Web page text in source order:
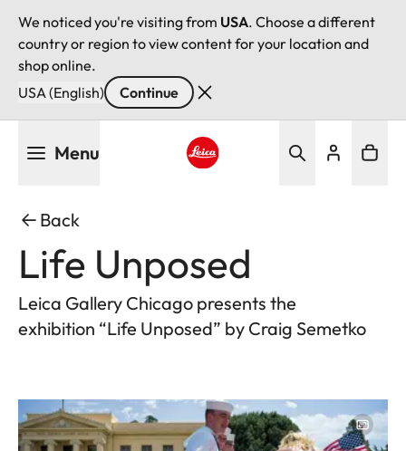
We noticed you're visiting from USA. Choose a different
country or region to view content for your location and
shop online.
USA (English)
Continue
Menu
Back
Life Unposed
Leica Gallery Chicago presents the
exhibition “Life Unposed” by Craig Semetko
Image